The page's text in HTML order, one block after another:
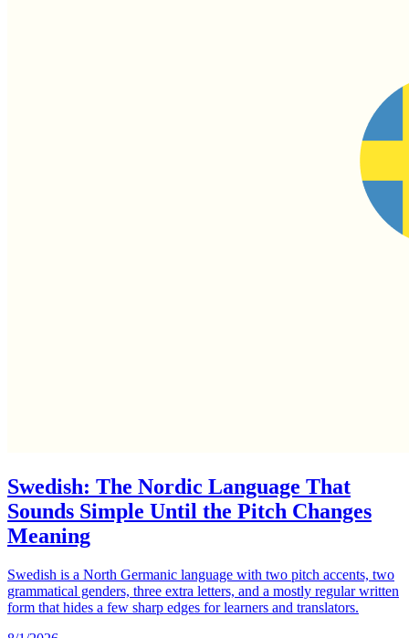
Swedish: The Nordic Language That
Sounds Simple Until the Pitch Changes
Meaning
Swedish is a North Germanic language with two pitch accents, two
grammatical genders, three extra letters, and a mostly regular written
form that hides a few sharp edges for learners and translators.